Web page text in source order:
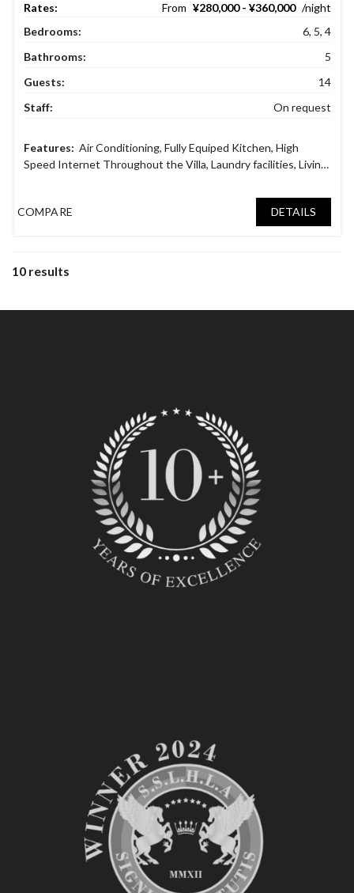
¥280,000 - ¥360,000
Bedrooms:
6, 5, 4
Bathrooms:
5
Guests:
14
Staff:
On request
Air Conditioning, Fully Equiped Kitchen, High
Speed Internet Throughout the Villa, Laundry facilities, Living
COMPARE
DETAILS
10 results